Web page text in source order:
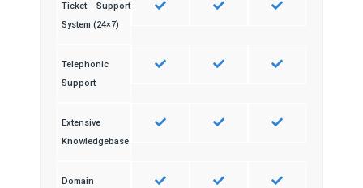
Ticket Support
System (24×7)
Telephonic
Support
Extensive
Knowledgebase
Domain